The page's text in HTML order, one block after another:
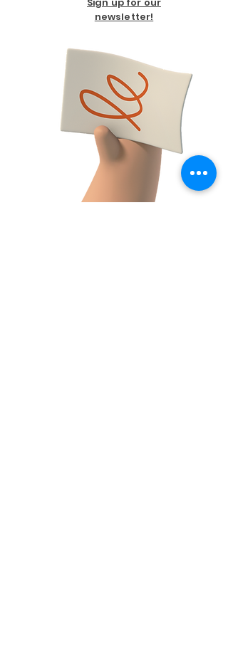
newsletter!